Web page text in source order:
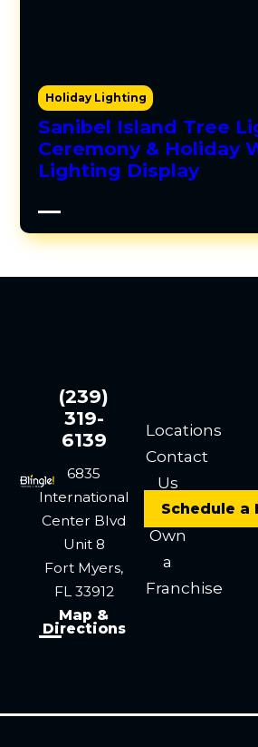
Holiday Lighting
Sanibel Island Tree
Ceremony & Holiday
Lighting Display
(239)
319-
6139
6835
International
Center Blvd
Unit 8
Fort Myers,
FL 33912
Map &
Directions
Locations
Contact
Us
Careers
Own
a
Franchise
Schedule a